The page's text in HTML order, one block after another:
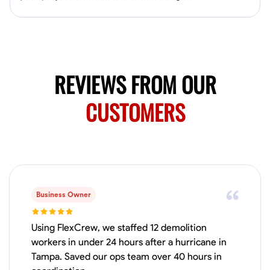
VIEW PROFILE
1.0$27.5/hr
I'm an awesome guy
Blueprint Reading Measuring and Cutting Mathematical Skills
REVIEWS FROM OUR
CUSTOMERS
Business Owner
Using FlexCrew, we staffed 12 demolition
workers in under 24 hours after a hurricane in
Tampa. Saved our ops team over 40 hours in